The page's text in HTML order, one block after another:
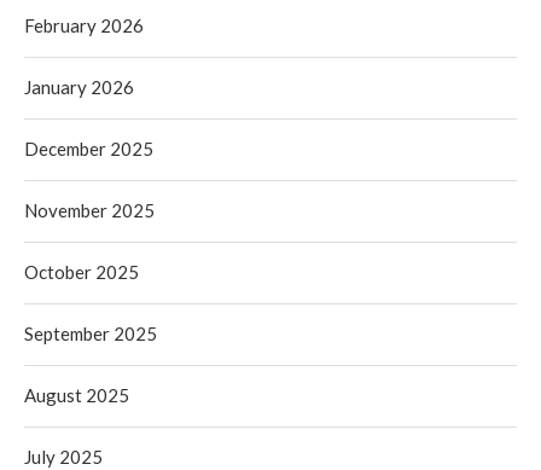
February 2026
January 2026
December 2025
November 2025
October 2025
September 2025
August 2025
July 2025